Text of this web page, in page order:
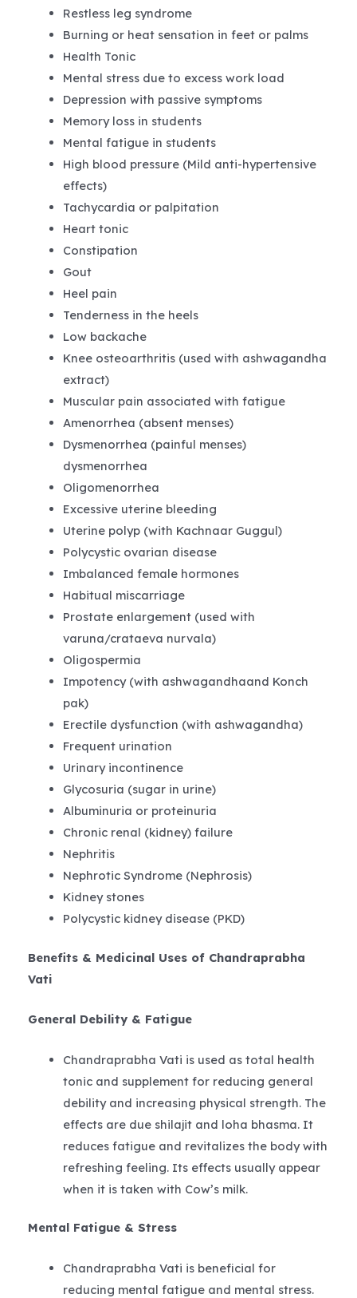
Restless leg syndrome
Burning or heat sensation in feet or palms
Health Tonic
Mental stress due to excess work load
Depression with passive symptoms
Memory loss in students
Mental fatigue in students
High blood pressure (Mild anti-hypertensive
effects)
Tachycardia or palpitation
Heart tonic
Constipation
Gout
Heel pain
Tenderness in the heels
Low backache
Knee osteoarthritis (used with ashwagandha
extract)
Muscular pain associated with fatigue
Amenorrhea (absent menses)
Dysmenorrhea (painful menses)
dysmenorrhea
Oligomenorrhea
Excessive uterine bleeding
Uterine polyp (with Kachnaar Guggul)
Polycystic ovarian disease
Imbalanced female hormones
Habitual miscarriage
Prostate enlargement (used with
varuna/crataeva nurvala)
Oligospermia
Impotency (with ashwagandhaand Konch
pak)
Erectile dysfunction (with ashwagandha)
Frequent urination
Urinary incontinence
Glycosuria (sugar in urine)
Albuminuria or proteinuria
Chronic renal (kidney) failure
Nephritis
Nephrotic Syndrome (Nephrosis)
Kidney stones
Polycystic kidney disease (PKD)
Benefits & Medicinal Uses of Chandraprabha
Vati
General Debility & Fatigue
Chandraprabha Vati is used as total health
tonic and supplement for reducing general
debility and increasing physical strength. The
effects are due shilajit and loha bhasma. It
reduces fatigue and revitalizes the body with
refreshing feeling. Its effects usually appear
when it is taken with Cow’s milk.
Mental Fatigue & Stress
Chandraprabha Vati is beneficial for
reducing mental fatigue and mental stress.